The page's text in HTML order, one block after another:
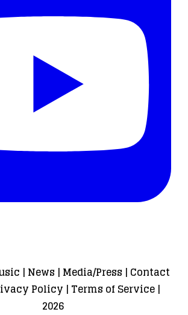
| News | Media/Press | Contact
Policy | Terms of Service|
2026